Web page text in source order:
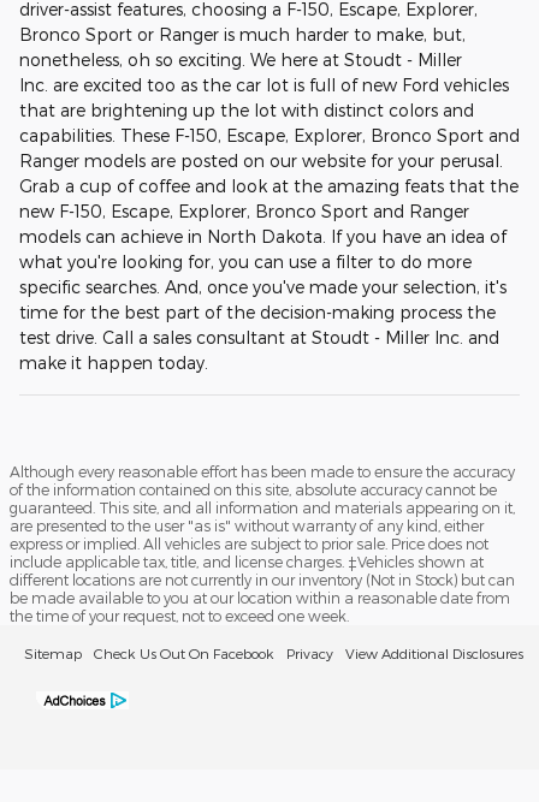
driver-assist features, choosing a F-150, Escape, Explorer,
Bronco Sport or Ranger is much harder to make, but,
nonetheless, oh so exciting. We here at Stoudt - Miller
Inc. are excited too as the car lot is full of new Ford vehicles
that are brightening up the lot with distinct colors and
capabilities. These F-150, Escape, Explorer, Bronco Sport and
Ranger models are posted on our website for your perusal.
Grab a cup of coffee and look at the amazing feats that the
new F-150, Escape, Explorer, Bronco Sport and Ranger
models can achieve in North Dakota. If you have an idea of
what you're looking for, you can use a filter to do more
specific searches. And, once you've made your selection, it's
time for the best part of the decision-making process the
test drive. Call a sales consultant at Stoudt - Miller Inc. and
make it happen today.
Although every reasonable effort has been made to ensure the accuracy
of the information contained on this site, absolute accuracy cannot be
guaranteed. This site, and all information and materials appearing on it,
are presented to the user "as is" without warranty of any kind, either
express or implied. All vehicles are subject to prior sale. Price does not
include applicable tax, title, and license charges. ‡Vehicles shown at
different locations are not currently in our inventory (Not in Stock) but can
be made available to you at our location within a reasonable date from
the time of your request, not to exceed one week.
Sitemap Check Us Out On Facebook Privacy View Additional Disclosures